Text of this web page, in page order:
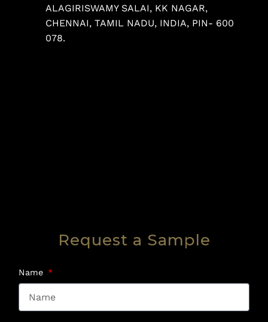
ALAGIRISWAMY SALAI, KK NAGAR,
CHENNAI, TAMIL NADU, INDIA, PIN- 600
078.
Request a Sample
Name